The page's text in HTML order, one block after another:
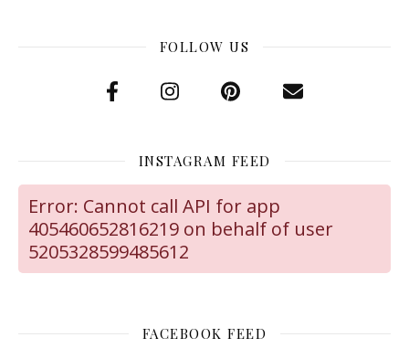
FOLLOW US
INSTAGRAM FEED
Error: Cannot call API for app
405460652816219 on behalf of user
5205328599485612
FACEBOOK FEED